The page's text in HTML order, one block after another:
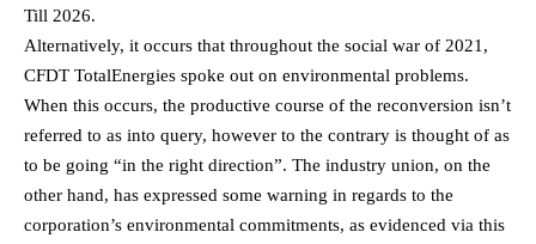
Till 2026.
Alternatively, it occurs that throughout the social war of 2021,
CFDT TotalEnergies spoke out on environmental problems.
When this occurs, the productive course of the reconversion isn’t
referred to as into query, however to the contrary is thought of as
to be going “in the right direction”. The industry union, on the
other hand, has expressed some warning in regards to the
corporation’s environmental commitments, as evidenced via this